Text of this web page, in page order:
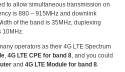
to allow simultaneous transmission on
is 880 – 915MHz and downlink
of the band is 35MHz, duplexing
operators as their 4G LTE Spectrum
4G LTE CPE for band 8 , and you could
and 4G LTE Module for band 8